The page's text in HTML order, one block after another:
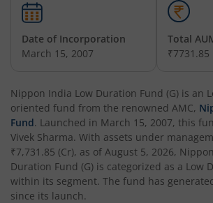
Nippon India Nifty 50 Value 20 Index
Nippon India Flexi Cap Fund
Nippon India Taiwan Equity Fund
Nippon India Silver ETF FOF
Date of Incorporation
March 15, 2007
Total
₹7731.85
Nippon India Low Duration Fund (G) is an
oriented fund from the renowned AMC,
Fund. Launched in March 15, 2007, this
Vivek Sharma. With assets under
₹7,731.85 (Cr), as of August 5, 2026,
Duration Fund (G) is categorized as a Low
within its segment. The fund has
since its launch.